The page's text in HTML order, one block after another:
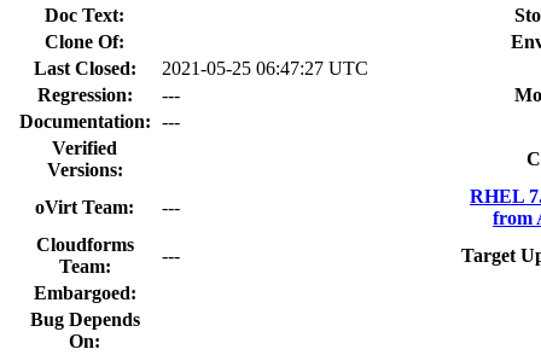
Doc Text:
Clone Of:
Last Closed:
2021-05-25 06:47:27 UTC
Regression:
---
Documentation: ---
Verified
Versions:
oVirt Team: ---
RHEL
from
Cloudforms
Team:
---
Target
Embargoed:
Bug Depends
On: